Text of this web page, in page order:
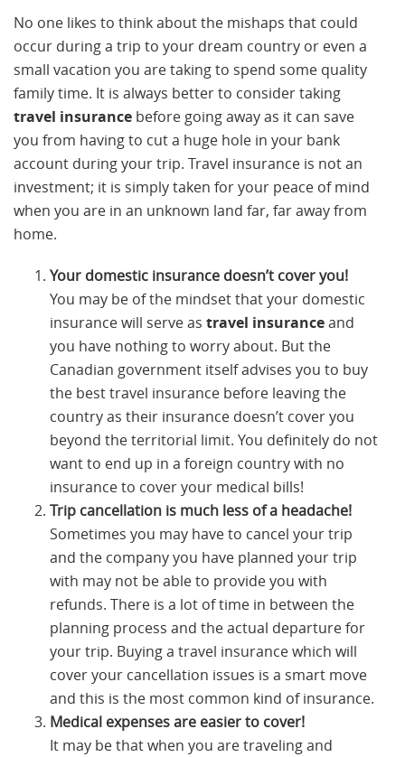
No one likes to think about the mishaps that could
occur during a trip to your dream country or even a
small vacation you are taking to spend some quality
family time. It is always better to consider taking
travel insurance before going away as it can save
you from having to cut a huge hole in your bank
account during your trip. Travel insurance is not an
investment; it is simply taken for your peace of mind
when you are in an unknown land far, far away from
home.
Your domestic insurance doesn’t cover you!
You may be of the mindset that your domestic
insurance will serve as travel insuranceand
you have nothing to worry about. But the
Canadian government itself advises you to buy
the best travel insurance before leaving the
country as their insurance doesn’t cover you
beyond the territorial limit. You definitely do not
want to end up in a foreign country with no
insurance to cover your medical bills!
Trip cancellation is much less of a headache!
Sometimes you may have to cancel your trip
and the company you have planned your trip
with may not be able to provide you with
refunds. There is a lot of time in between the
planning process and the actual departure for
your trip. Buying a travel insurance which will
cover your cancellation issues is a smart move
and this is the most common kind of insurance.
Medical expenses are easier to cover!
It may be that when you are traveling and